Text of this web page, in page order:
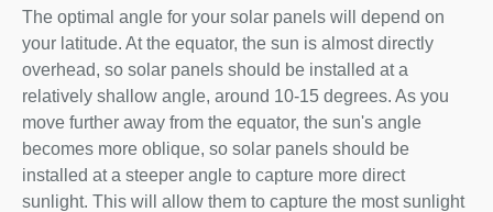
The optimal angle for your solar panels will depend on
your latitude. At the equator, the sun is almost directly
overhead, so solar panels should be installed at a
relatively shallow angle, around 10-15 degrees. As you
move further away from the equator, the sun's angle
becomes more oblique, so solar panels should be
installed at a steeper angle to capture more direct
sunlight. This will allow them to capture the most sunlight